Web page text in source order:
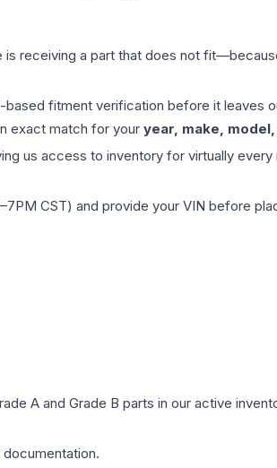
is receiving a part that does not
fitment verification before it leaves
exact match for your year, make,
us access to inventory for virtually every
CST) and provide your VIN before
A and Grade B parts in our active